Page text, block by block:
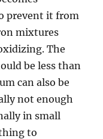
prevent it from
mixtures
The
be less than
can also be
not enough
in small
to